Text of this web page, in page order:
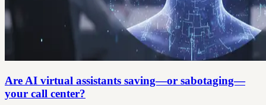
Are AI virtual assistants saving—or sabotaging—
your call center?